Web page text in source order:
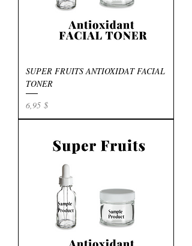
SUPER FRUITS ANTIOXIDAT FACIAL
TONER
Preis
6,95 $